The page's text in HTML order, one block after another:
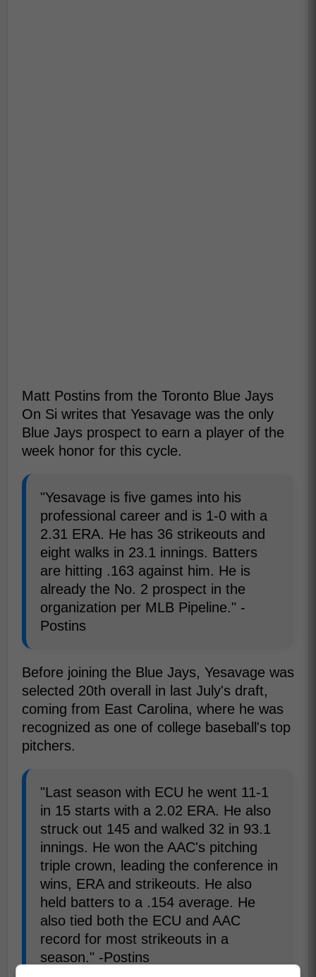
Matt Postins from the Toronto Blue Jays
On Si writes that Yesavage was the only
Blue Jays prospect to earn a player of the
week honor for this cycle.
"Yesavage is five games into his
professional career and is 1-0 with a
2.31 ERA. He has 36 strikeouts and
eight walks in 23.1 innings. Batters
are hitting .163 against him. He is
already the No. 2 prospect in the
organization per MLB Pipeline." -
Postins
Before joining the Blue Jays, Yesavage was
selected 20th overall in last July's draft,
coming from East Carolina, where he was
recognized as one of college baseball's top
pitchers.
"Last season with ECU he went 11-1
in 15 starts with a 2.02 ERA. He also
struck out 145 and walked 32 in 93.1
innings. He won the AAC's pitching
triple crown, leading the conference in
wins, ERA and strikeouts. He also
held batters to a .154 average. He
also tied both the ECU and AAC
record for most strikeouts in a
season." -Postins